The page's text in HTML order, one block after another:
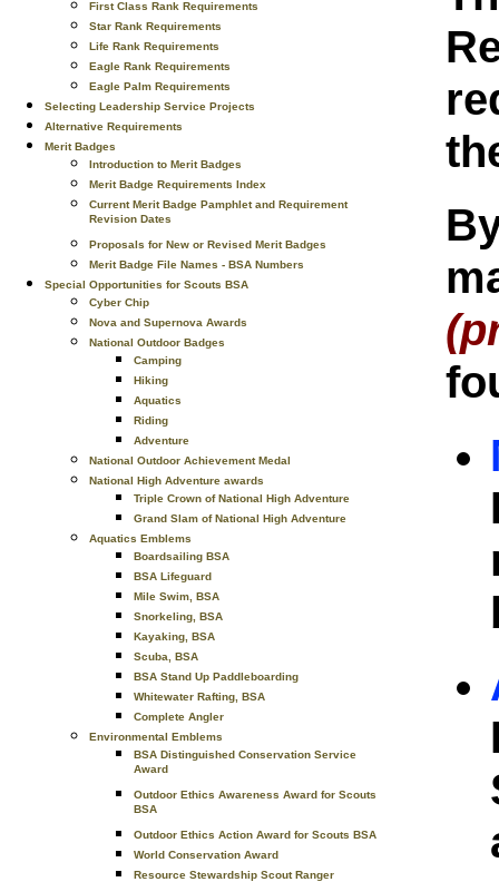
First Class Rank Requirements
Star Rank Requirements
Life Rank Requirements
Eagle Rank Requirements
Eagle Palm Requirements
Selecting Leadership Service Projects
Alternative Requirements
Merit Badges
Introduction to Merit Badges
Merit Badge Requirements Index
Current Merit Badge Pamphlet and Requirement
Revision Dates
Proposals for New or Revised Merit Badges
Merit Badge File Names - BSA Numbers
Special Opportunities for Scouts BSA
Cyber Chip
Nova and Supernova Awards
National Outdoor Badges
Camping
Hiking
Aquatics
Riding
Adventure
National Outdoor Achievement Medal
National High Adventure awards
Triple Crown of National High Adventure
Grand Slam of National High Adventure
Aquatics Emblems
Boardsailing BSA
BSA Lifeguard
Mile Swim, BSA
Snorkeling, BSA
Kayaking, BSA
Scuba, BSA
BSA Stand Up Paddleboarding
Whitewater Rafting, BSA
Complete Angler
Environmental Emblems
BSA Distinguished Conservation Service
Award
Outdoor Ethics Awareness Award for Scouts
BSA
Outdoor Ethics Action Award for Scouts BSA
World Conservation Award
Resource Stewardship Scout Ranger